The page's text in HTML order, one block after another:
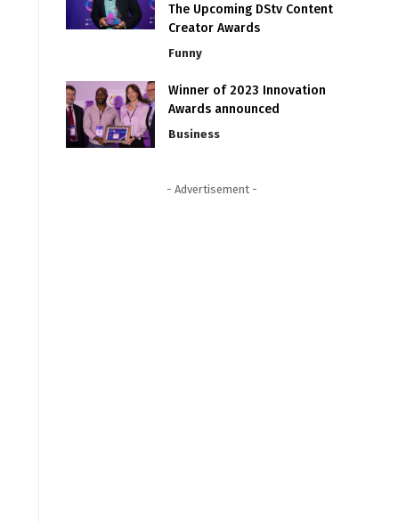
The Upcoming DStv Content
Creator Awards
Funny
Winner of 2023 Innovation
Awards announced
Business
- Advertisement -